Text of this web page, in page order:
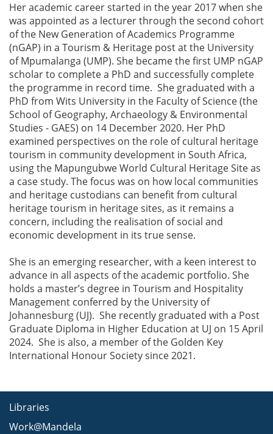
Her academic career started in the year 2017 when she
was appointed as a lecturer through the second cohort
of the New Generation of Academics Programme
(nGAP) in a Tourism & Heritage post at the University
of Mpumalanga (UMP). She became the first UMP nGAP
scholar to complete a PhD and successfully complete
the programme in record time. She graduated with a
PhD from Wits University in the Faculty of Science (the
School of Geography, Archaeology & Environmental
Studies - GAES) on 14 December 2020. Her PhD
examined perspectives on the role of cultural heritage
tourism in community development in South Africa,
using the Mapungubwe World Cultural Heritage Site as
a case study. The focus was on how local communities
and heritage custodians can benefit from cultural
heritage tourism in heritage sites, as it remains a
concern, including the realisation of social and
economic development in its true sense.
She is an emerging researcher, with a keen interest to
advance in all aspects of the academic portfolio. She
holds a master’s degree in Tourism and Hospitality
Management conferred by the University of
Johannesburg (UJ). She recently graduated with a Post
Graduate Diploma in Higher Education at UJ on 15 April
2024. She is also, a member of the Golden Key
International Honour Society since 2021.
Libraries
Work@Mandela